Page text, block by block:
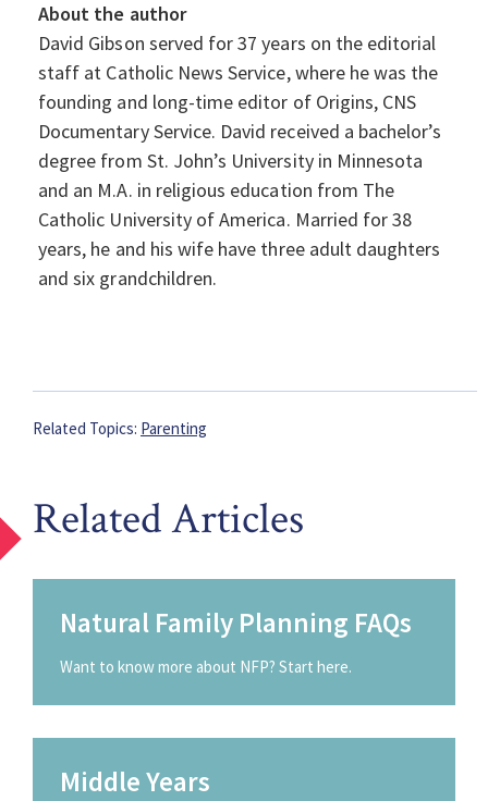
About the author
David Gibson served for 37 years on the editorial
staff at Catholic News Service, where he was the
founding and long-time editor of Origins, CNS
Documentary Service. David received a bachelor’s
degree from St. John’s University in Minnesota
and an M.A. in religious education from The
Catholic University of America. Married for 38
years, he and his wife have three adult daughters
and six grandchildren.
Related Topics: Parenting
Related Articles
Natural Family Planning FAQs
Want to know more about NFP? Start here.
Middle Years